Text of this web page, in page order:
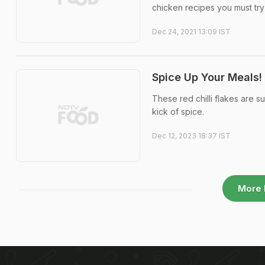
chicken recipes you must
Dec 24, 2021 13:09 IST
Spice Up Your
These red chilli flakes are
kick of spice.
Dec 12, 2023 18:37 IST
More